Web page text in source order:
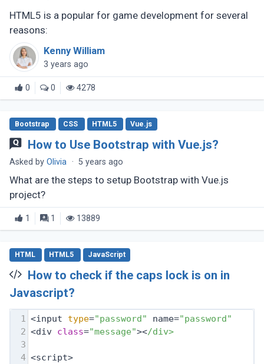
HTML5 is a popular for game development for several
reasons:
Kenny William
3 years ago
0 0 4278
Bootstrap CSS HTML5 Vue.js
How to Use Bootstrap with Vue.js?
Asked byOlivia · 5 years ago
What are the steps to setup Bootstrap with Vue.js
project?
1 1 13889
HTML HTML5 JavaScript
How to check if the caps lock is on in
Javascript?
1 <input type="password" name="password"
2 <div class="message"></div>
3
4 <script>